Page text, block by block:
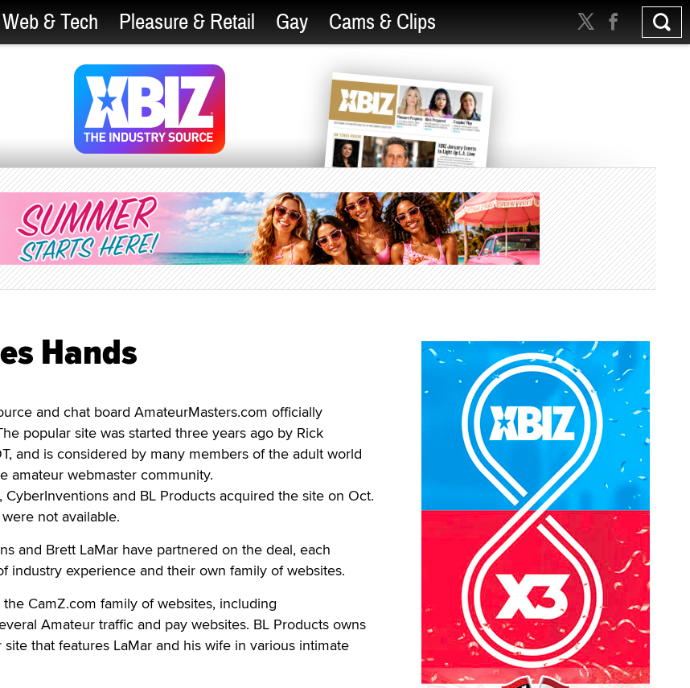
Web & Tech Pleasure & Retail Gay Cams & Clips
Hands
and chat board AmateurMasters.com officially
popular site was started three years ago by Rick
and is considered by many members of the adult world
amateur webmaster community.
and BL Products acquired the site on Oct.
not available.
and Brett LaMar have partnered on the deal, each
industry experience and their own family of websites.
CamZ.com family of websites, including
Amateur traffic and pay websites. BL Products owns
that features LaMar and his wife in various intimate